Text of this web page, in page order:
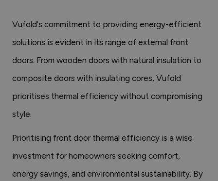
Vufold's commitment to providing energy-efficient
solutions is evident in its range of external front
doors. From wooden doors with natural insulation to
composite doors with insulating cores, Vufold
prioritises thermal efficiency without compromising
style.
Prioritising front door thermal efficiency is a wise
investment for homeowners seeking comfort,
energy savings, and environmental sustainability. By